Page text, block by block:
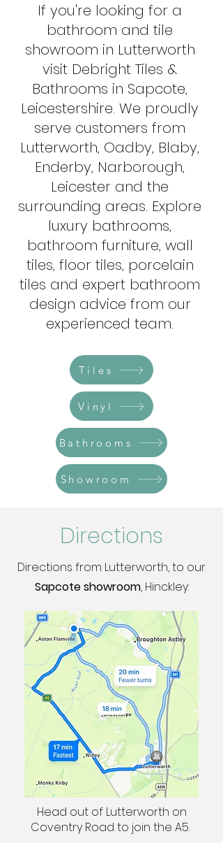
If you're looking for a
bathroom and tile
showroom in Lutterworth
visit Debright Tiles &
Bathrooms in Sapcote,
Leicestershire. We proudly
serve customers from
Lutterworth, Oadby, Blaby,
Enderby, Narborough,
Leicester and the
surrounding areas. Explore
luxury bathrooms,
bathroom furniture, wall
tiles, floor tiles, porcelain
tiles and expert bathroom
design advice from our
experienced team.​​​​​​
Tiles
Vinyl
Bathrooms
Showroom
Directions
Directions from Lutterworth, to our
Sapcote showroom, Hinckley:
Head out of Lutterworth on
Coventry Road to join the A5.